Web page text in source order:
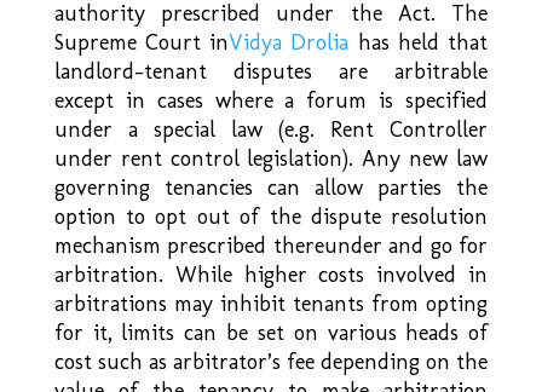
authority prescribed under the Act. The
Supreme Court inVidya Drolia has held that
landlord-tenant disputes are arbitrable
except in cases where a forum is specified
under a special law (e.g. Rent Controller
under rent control legislation). Any new law
governing tenancies can allow parties the
option to opt out of the dispute resolution
mechanism prescribed thereunder and go for
arbitration. While higher costs involved in
arbitrations may inhibit tenants from opting
for it, limits can be set on various heads of
cost such as arbitrator’s fee depending on the